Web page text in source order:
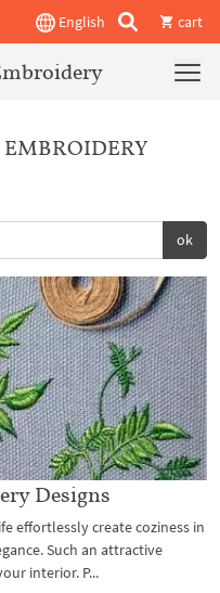
English cart
ok
Designs
effortlessly create coziness in
Such an attractive
interior. P...